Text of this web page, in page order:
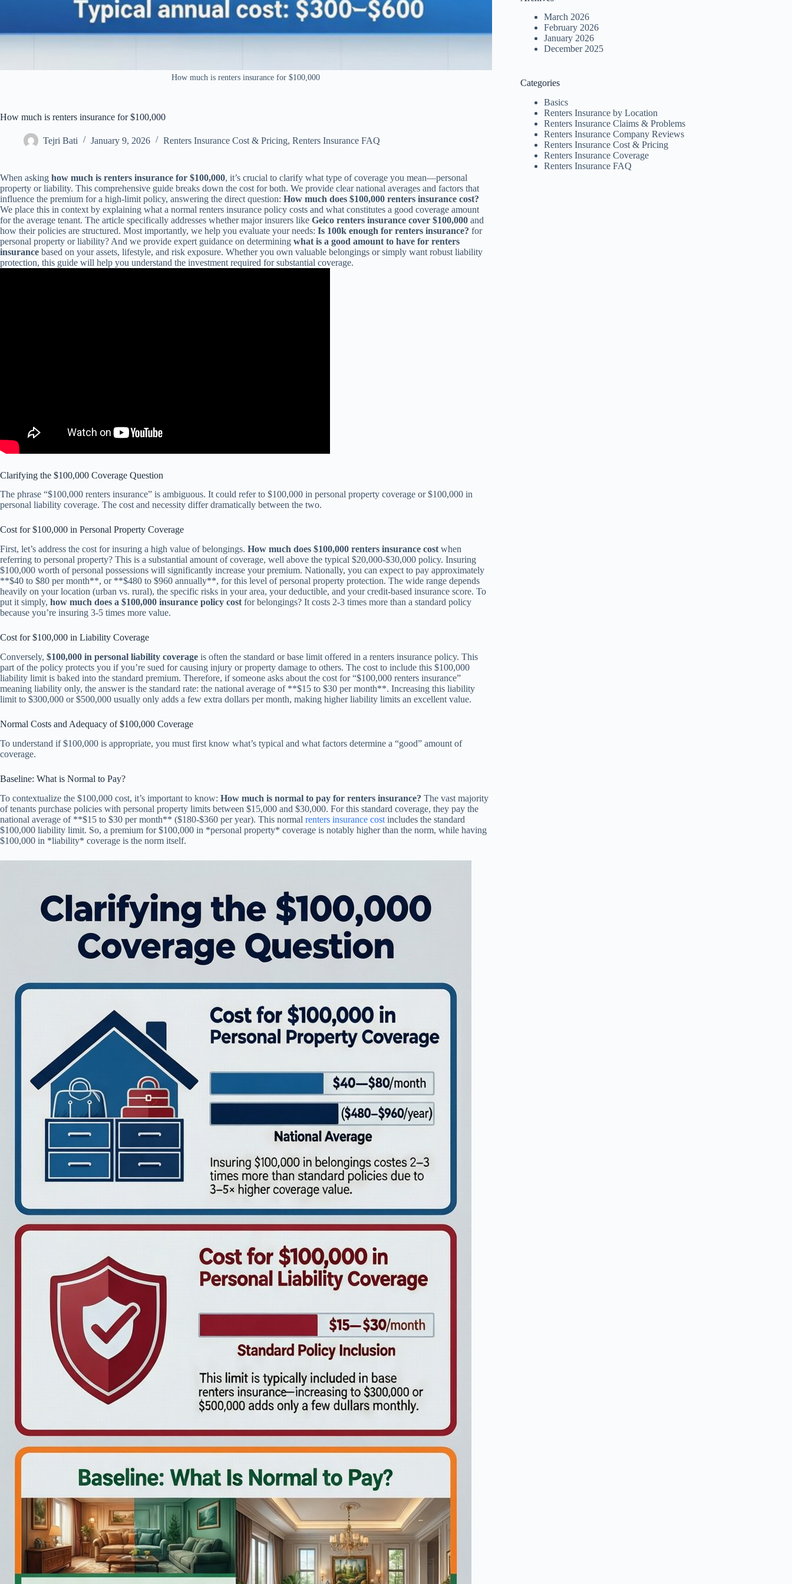
How much is renters insurance for $100,000
How much is renters insurance for $100,000
Tejri Bati January 9, 2026 Renters Insurance Cost & Pricing, Renters Insurance FAQ
When asking how much is renters insurance for $100,000, it’s crucial to clarify what type of coverage you mean—personal
property or liability. This comprehensive guide breaks down the cost for both. We provide clear national averages and factors that
influence the premium for a high-limit policy, answering the direct question: How much does $100,000 renters insurance cost?
We place this in context by explaining what a normal renters insurance policy costs and what constitutes a good coverage amount
for the average tenant. The article specifically addresses whether major insurers like Geico renters insurance cover $100,000 and
how their policies are structured. Most importantly, we help you evaluate your needs: Is 100k enough for renters insurance? for
personal property or liability? And we provide expert guidance on determining what is a good amount to have for renters
insurance based on your assets, lifestyle, and risk exposure. Whether you own valuable belongings or simply want robust liability
protection, this guide will help you understand the investment required for substantial coverage.
Clarifying the $100,000 Coverage Question
The phrase “$100,000 renters insurance” is ambiguous. It could refer to $100,000 in personal property coverage or $100,000 in
personal liability coverage. The cost and necessity differ dramatically between the two.
Cost for $100,000 in Personal Property Coverage
First, let’s address the cost for insuring a high value of belongings. How much does $100,000 renters insurance cost when
referring to personal property? This is a substantial amount of coverage, well above the typical $20,000-$30,000 policy. Insuring
$100,000 worth of personal possessions will significantly increase your premium. Nationally, you can expect to pay approximately
**$40 to $80 per month**, or **$480 to $960 annually**, for this level of personal property protection. The wide range depends
heavily on your location (urban vs. rural), the specific risks in your area, your deductible, and your credit-based insurance score. To
put it simply, how much does a $100,000 insurance policy cost for belongings? It costs 2-3 times more than a standard policy
because you’re insuring 3-5 times more value.
Cost for $100,000 in Liability Coverage
Conversely, $100,000 in personal liability coverage is often the standard or base limit offered in a renters insurance policy. This
part of the policy protects you if you’re sued for causing injury or property damage to others. The cost to include this $100,000
liability limit is baked into the standard premium. Therefore, if someone asks about the cost for “$100,000 renters insurance”
meaning liability only, the answer is the standard rate: the national average of **$15 to $30 per month**. Increasing this liability
limit to $300,000 or $500,000 usually only adds a few extra dollars per month, making higher liability limits an excellent value.
Normal Costs and Adequacy of $100,000 Coverage
To understand if $100,000 is appropriate, you must first know what’s typical and what factors determine a “good” amount of
coverage.
Baseline: What is Normal to Pay?
To contextualize the $100,000 cost, it’s important to know: How much is normal to pay for renters insurance? The vast majority
of tenants purchase policies with personal property limits between $15,000 and $30,000. For this standard coverage, they pay the
national average of **$15 to $30 per month** ($180-$360 per year). This normal renters insurance cost includes the standard
$100,000 liability limit. So, a premium for $100,000 in *personal property* coverage is notably higher than the norm, while having
$100,000 in *liability* coverage is the norm itself.
March 2026
February 2026
January 2026
December 2025
Categories
Basics
Renters Insurance by Location
Renters Insurance Claims & Problems
Renters Insurance Company Reviews
Renters Insurance Cost & Pricing
Renters Insurance Coverage
Renters Insurance FAQ